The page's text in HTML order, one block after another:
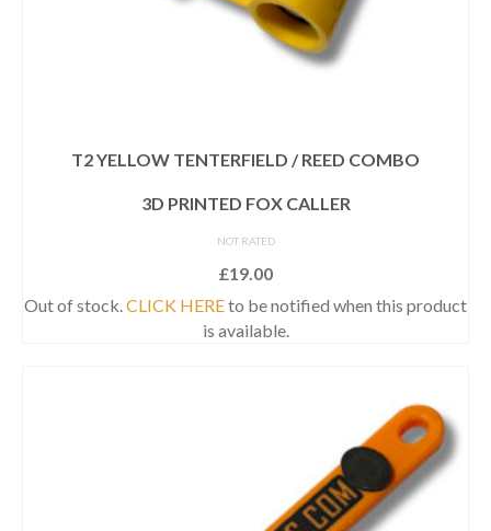
T2 YELLOW TENTERFIELD / REED COMBO
3D PRINTED FOX CALLER
NOT RATED
£19.00
Out of stock.CLICK HEREto be notified when this product
is available.